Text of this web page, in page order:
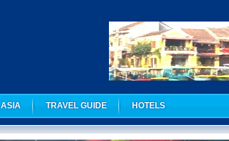
ASIA TRAVEL GUIDE HOTELS